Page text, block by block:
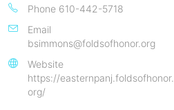
Phone 610-442-5718
Email
bsimmons@foldsofhonor.org
Website
https://easternpanj.foldsofhonor.
org/